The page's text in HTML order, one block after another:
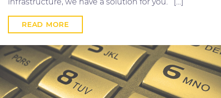
infrastructure, we have a solution for you. […]
READ MORE